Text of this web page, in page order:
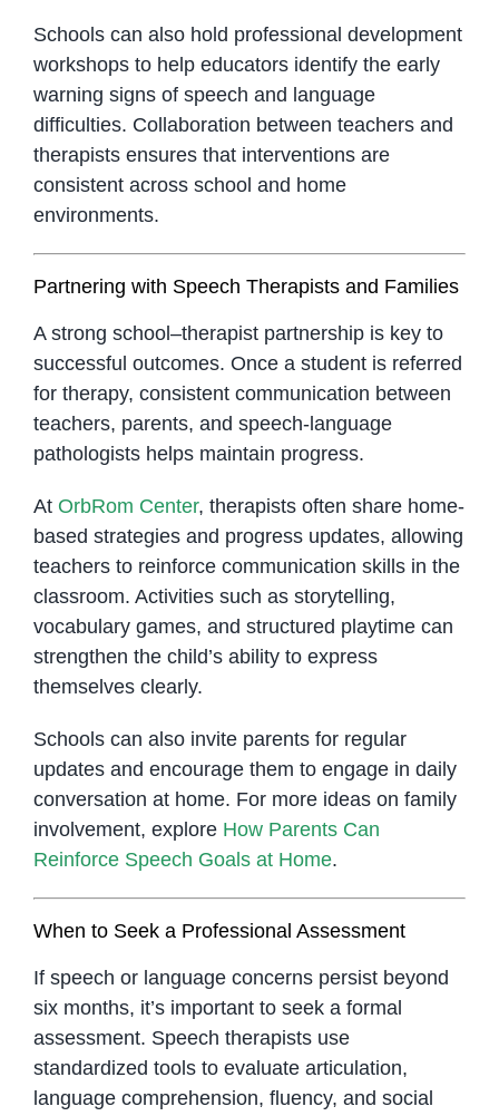
Schools can also hold professional development
workshops to help educators identify the early
warning signs of speech and language
difficulties. Collaboration between teachers and
therapists ensures that interventions are
consistent across school and home
environments.
Partnering with Speech Therapists and Families
A strong school–therapist partnership is key to
successful outcomes. Once a student is referred
for therapy, consistent communication between
teachers, parents, and speech-language
pathologists helps maintain progress.
At OrbRom Center, therapists often share home-
based strategies and progress updates, allowing
teachers to reinforce communication skills in the
classroom. Activities such as storytelling,
vocabulary games, and structured playtime can
strengthen the child’s ability to express
themselves clearly.
Schools can also invite parents for regular
updates and encourage them to engage in daily
conversation at home. For more ideas on family
involvement, explore How Parents Can
Reinforce Speech Goals at Home.
When to Seek a Professional Assessment
If speech or language concerns persist beyond
six months, it’s important to seek a formal
assessment. Speech therapists use
standardized tools to evaluate articulation,
language comprehension, fluency, and social